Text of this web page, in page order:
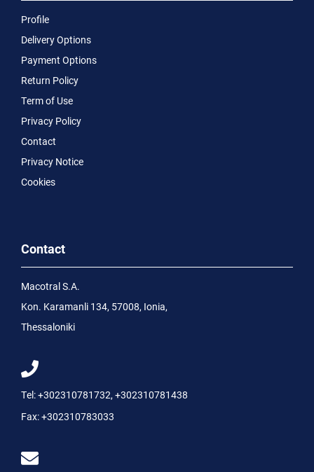
Profile
Delivery Options
Payment Options
Return Policy
Term of Use
Privacy Policy
Contact
Privacy Notice
Cookies
Contact
Macotral S.A.
Kon. Karamanli 134, 57008, Ionia,
Thessaloniki
Tel:+302310781732, +302310781438
Fax:+302310783033